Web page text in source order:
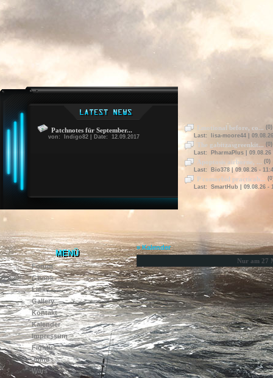
Patchnotes für September...
von: Indigo82 | Date: 12.09.2017
Emotional before, co... (0)
Last: lisa-moore44 |
The gabitzasgreenkit... (0)
Last: PharmaPlus | 09.08.26
Apoptosis airborne, ... (0)
Last: Bio378 | 09.08.26 -
P comorbid practicab...
Last: SmartHub | 09.08.26 -
MENÜ
Forum
Gbook
Links
Gallery
Kontakt
Kalender
Impressum
Fightus
Joinus
Wars
» Kalender
Nur am 27